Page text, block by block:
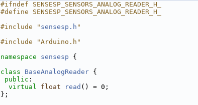
#ifndef SENSESP_SENSORS_ANALOG_READER_H_
#define SENSESP_SENSORS_ANALOG_READER_H_
#include " sensesp.h "
#include "Arduino.h"
namespace sensesp {
class BaseAnalogReader {
public :
virtual float read () = 0;
};